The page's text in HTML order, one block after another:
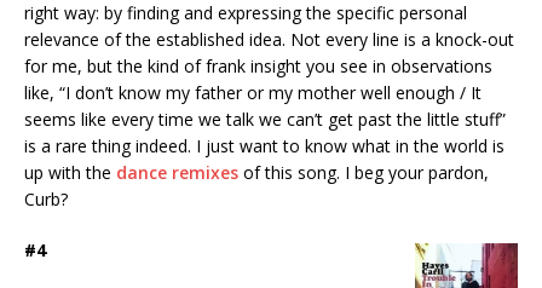
right way: by finding and expressing the specific personal
relevance of the established idea. Not every line is a knock-out
for me, but the kind of frank insight you see in observations
like, “I don’t know my father or my mother well enough / It
seems like every time we talk we can’t get past the little stuff”
is a rare thing indeed. I just want to know what in the world is
up with the dance remixes of this song. I beg your pardon,
Curb?
#4